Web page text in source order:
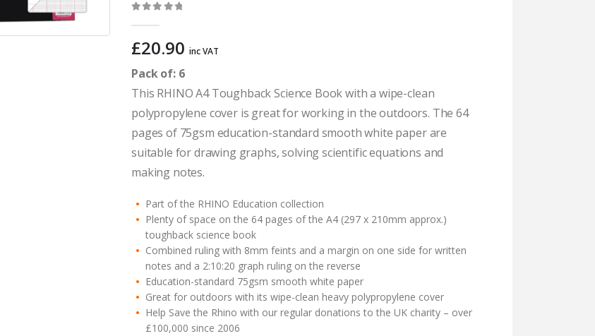
£20.90 inc VAT
Pack of: 6
This RHINO A4 Toughback Science Book with a wipe-clean
polypropylene cover is great for working in the outdoors. The 64
pages of 75gsm education-standard smooth white paper are
suitable for drawing graphs, solving scientific equations and
making notes.
Part of the RHINO Education collection
Plenty of space on the 64 pages of the A4 (297 x 210mm approx.)
toughback science book
Combined ruling with 8mm feints and a margin on one side for written
notes and a 2:10:20 graph ruling on the reverse
Education-standard 75gsm smooth white paper
Great for outdoors with its wipe-clean heavy polypropylene cover
Help Save the Rhino with our regular donations to the UK charity – over
£100,000 since 2006